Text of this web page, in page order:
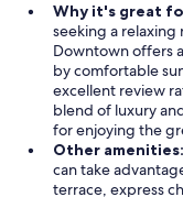
Why it's great
seeking a
Downtown offers
by comfortable
excellent review
blend of luxury
for enjoying the
Other amenities:
can take
terrace, express